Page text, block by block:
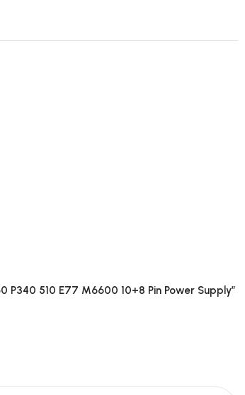
P340 510 E77 M6600 10+8 Pin Power Supply”